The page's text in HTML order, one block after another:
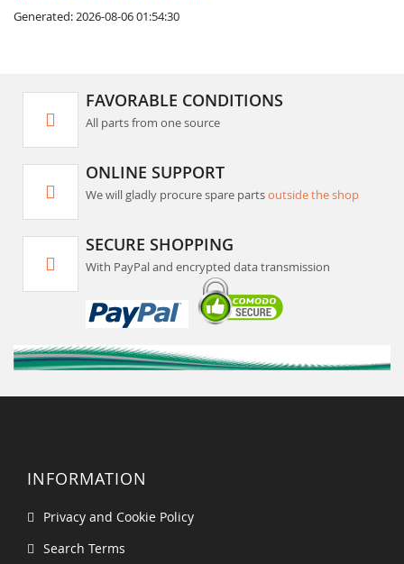
Generated: 2026-08-06 01:54:30
FAVORABLE CONDITIONS
All parts from one source
ONLINE SUPPORT
We will gladly procure spare partsoutside the shop
SECURE SHOPPING
With PayPal and encrypted data transmission
INFORMATION
Privacy and Cookie Policy
Search Terms